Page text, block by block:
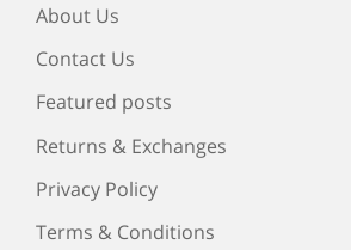
About Us
Contact Us
Featured posts
Returns & Exchanges
Privacy Policy
Terms & Conditions